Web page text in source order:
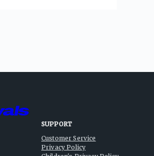
SUPPORT
Customer Service
Privacy Policy